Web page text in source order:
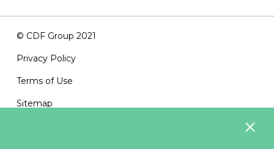
© CDF Group 2021
Privacy Policy
Terms of Use
Sitemap